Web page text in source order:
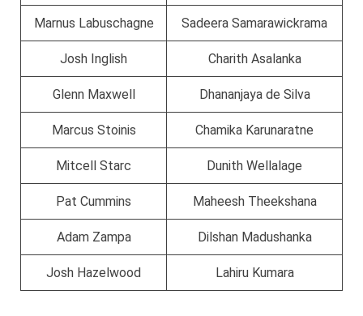
Marnus Labuschagne Sadeera Samarawickrama
Josh Inglish Charith Asalanka
Glenn Maxwell Dhananjaya de Silva
Marcus Stoinis Chamika Karunaratne
Mitcell Starc Dunith Wellalage
Pat Cummins Maheesh Theekshana
Adam Zampa Dilshan Madushanka
Josh Hazelwood Lahiru Kumara